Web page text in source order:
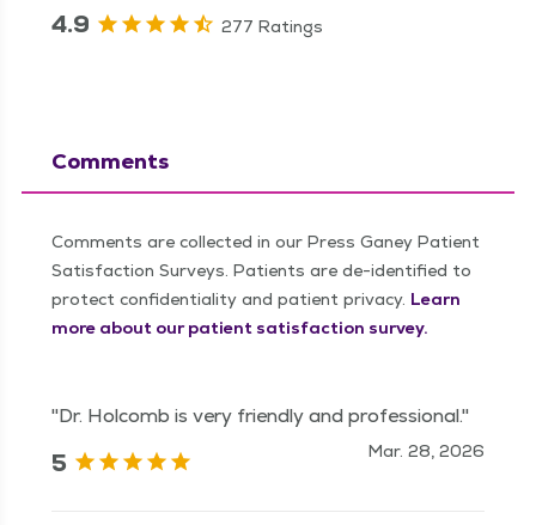
4.9 277 Ratings
Comments
Comments are collected in our Press Ganey Patient
Satisfaction Surveys. Patients are de-identified to
protect confidentiality and patient privacy. Learn
more about our patient satisfaction survey.
"Dr. Holcomb is very friendly and professional."
5 Mar. 28, 2026